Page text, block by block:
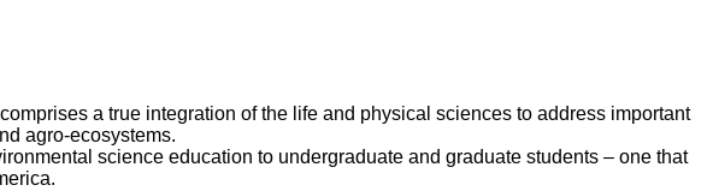
a true integration of the life and physical sciences to address important
agro-ecosystems.
science education to undergraduate and graduate students – one that